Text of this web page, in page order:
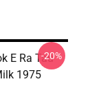
E Ra Tau
1975
-20%